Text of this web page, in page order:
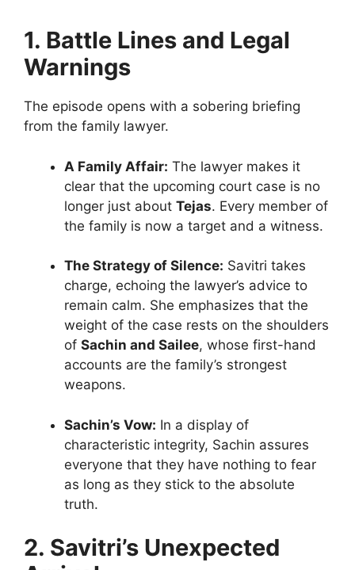
1. Battle Lines and Legal
Warnings
The episode opens with a sobering briefing
from the family lawyer.
A Family Affair: The lawyer makes it
clear that the upcoming court case is no
longer just about Tejas. Every member of
the family is now a target and a witness.
The Strategy of Silence: Savitri takes
charge, echoing the lawyer’s advice to
remain calm. She emphasizes that the
weight of the case rests on the shoulders
of Sachin and Sailee, whose first-hand
accounts are the family’s strongest
weapons.
Sachin’s Vow: In a display of
characteristic integrity, Sachin assures
everyone that they have nothing to fear
as long as they stick to the absolute
truth.
2. Savitri’s Unexpected